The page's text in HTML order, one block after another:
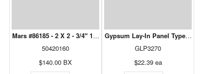
Mars #86185 - 2 X 2 - 3/4" 12/Bx
50420160
$140.00 BX
Gypsum Lay-In Panel Type C - 2' x 4'
GLP3270
$22.39 ea